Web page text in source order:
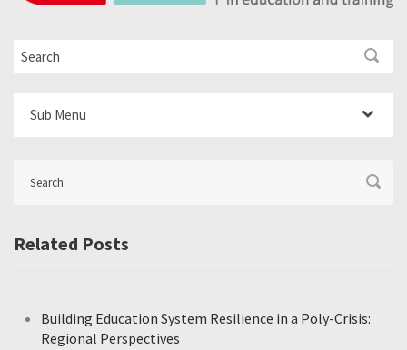
Sub Menu
Related Posts
Building Education System Resilience in a Poly-Crisis:
Regional Perspectives